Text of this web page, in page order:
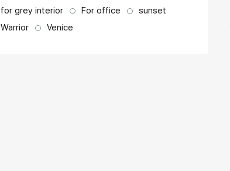
for grey interior For office
sunset
Warrior
Venice